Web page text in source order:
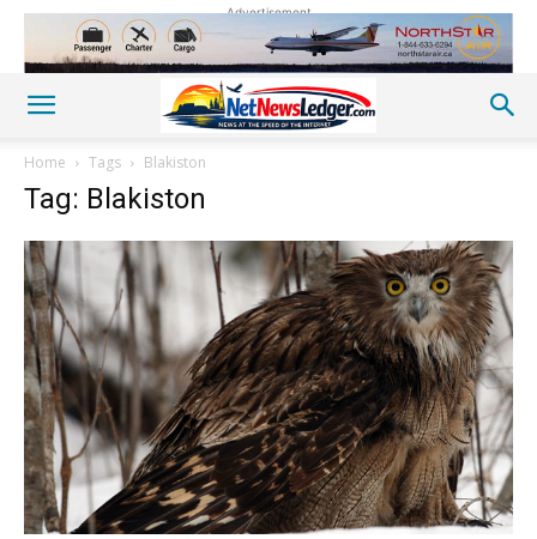
Advertisement
Home Tags Blakiston
Tag: Blakiston